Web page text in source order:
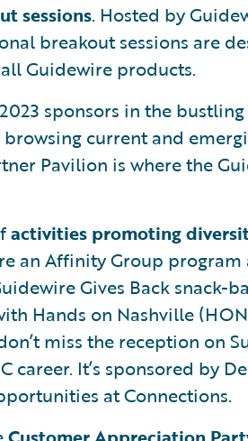
sessions. Hosted by
breakout sessions are
Guidewire products.
sponsors in the bustling
current and
Pavilion is where the
activities promoting
an Affinity Group
Gives Back snack-
Hands on Nashville
miss the reception on
career. It’s sponsored by
at Connections.